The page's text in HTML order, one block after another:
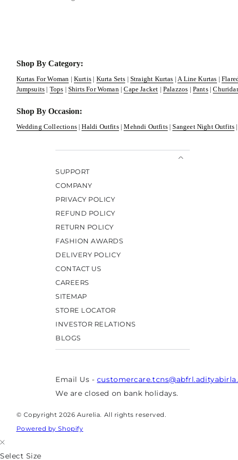
Shop By Category:
Kurtas For Woman | Kurtis | Kurta Sets | Straight Kurtas | A Line Kurtas |
Jumpsuits | Tops | Shirts For Woman |Cape Jacket | Palazzos | Pants|
Shop By Occasion:
Wedding Collections|Haldi Outfits|Mehndi Outfits|Sangeet Night Outfits |
SUPPORT
COMPANY
PRIVACY POLICY
REFUND POLICY
RETURN POLICY
FASHION AWARDS
DELIVERY POLICY
CONTACT US
CAREERS
SITEMAP
STORE LOCATOR
INVESTOR RELATIONS
BLOGS
Email Us -
We are closed on bank holidays.
© Copyright 2026 Aurelia. All rights reserved.
Powered by Shopify
Select Size